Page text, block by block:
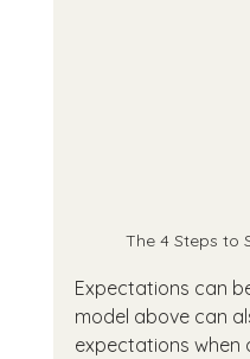
The 4 Steps to
Expectations can
model above can
expectations when